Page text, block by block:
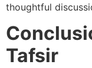
thoughtful
Tafsir